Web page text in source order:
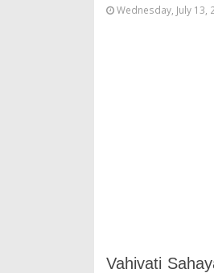
Wednesday, July 13,
Vahivati